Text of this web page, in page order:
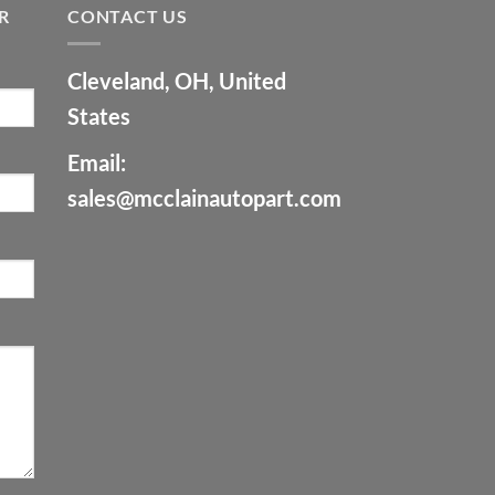
CONTACT US
Cleveland, OH, United
States
Email:
sales@mcclainautopart.com